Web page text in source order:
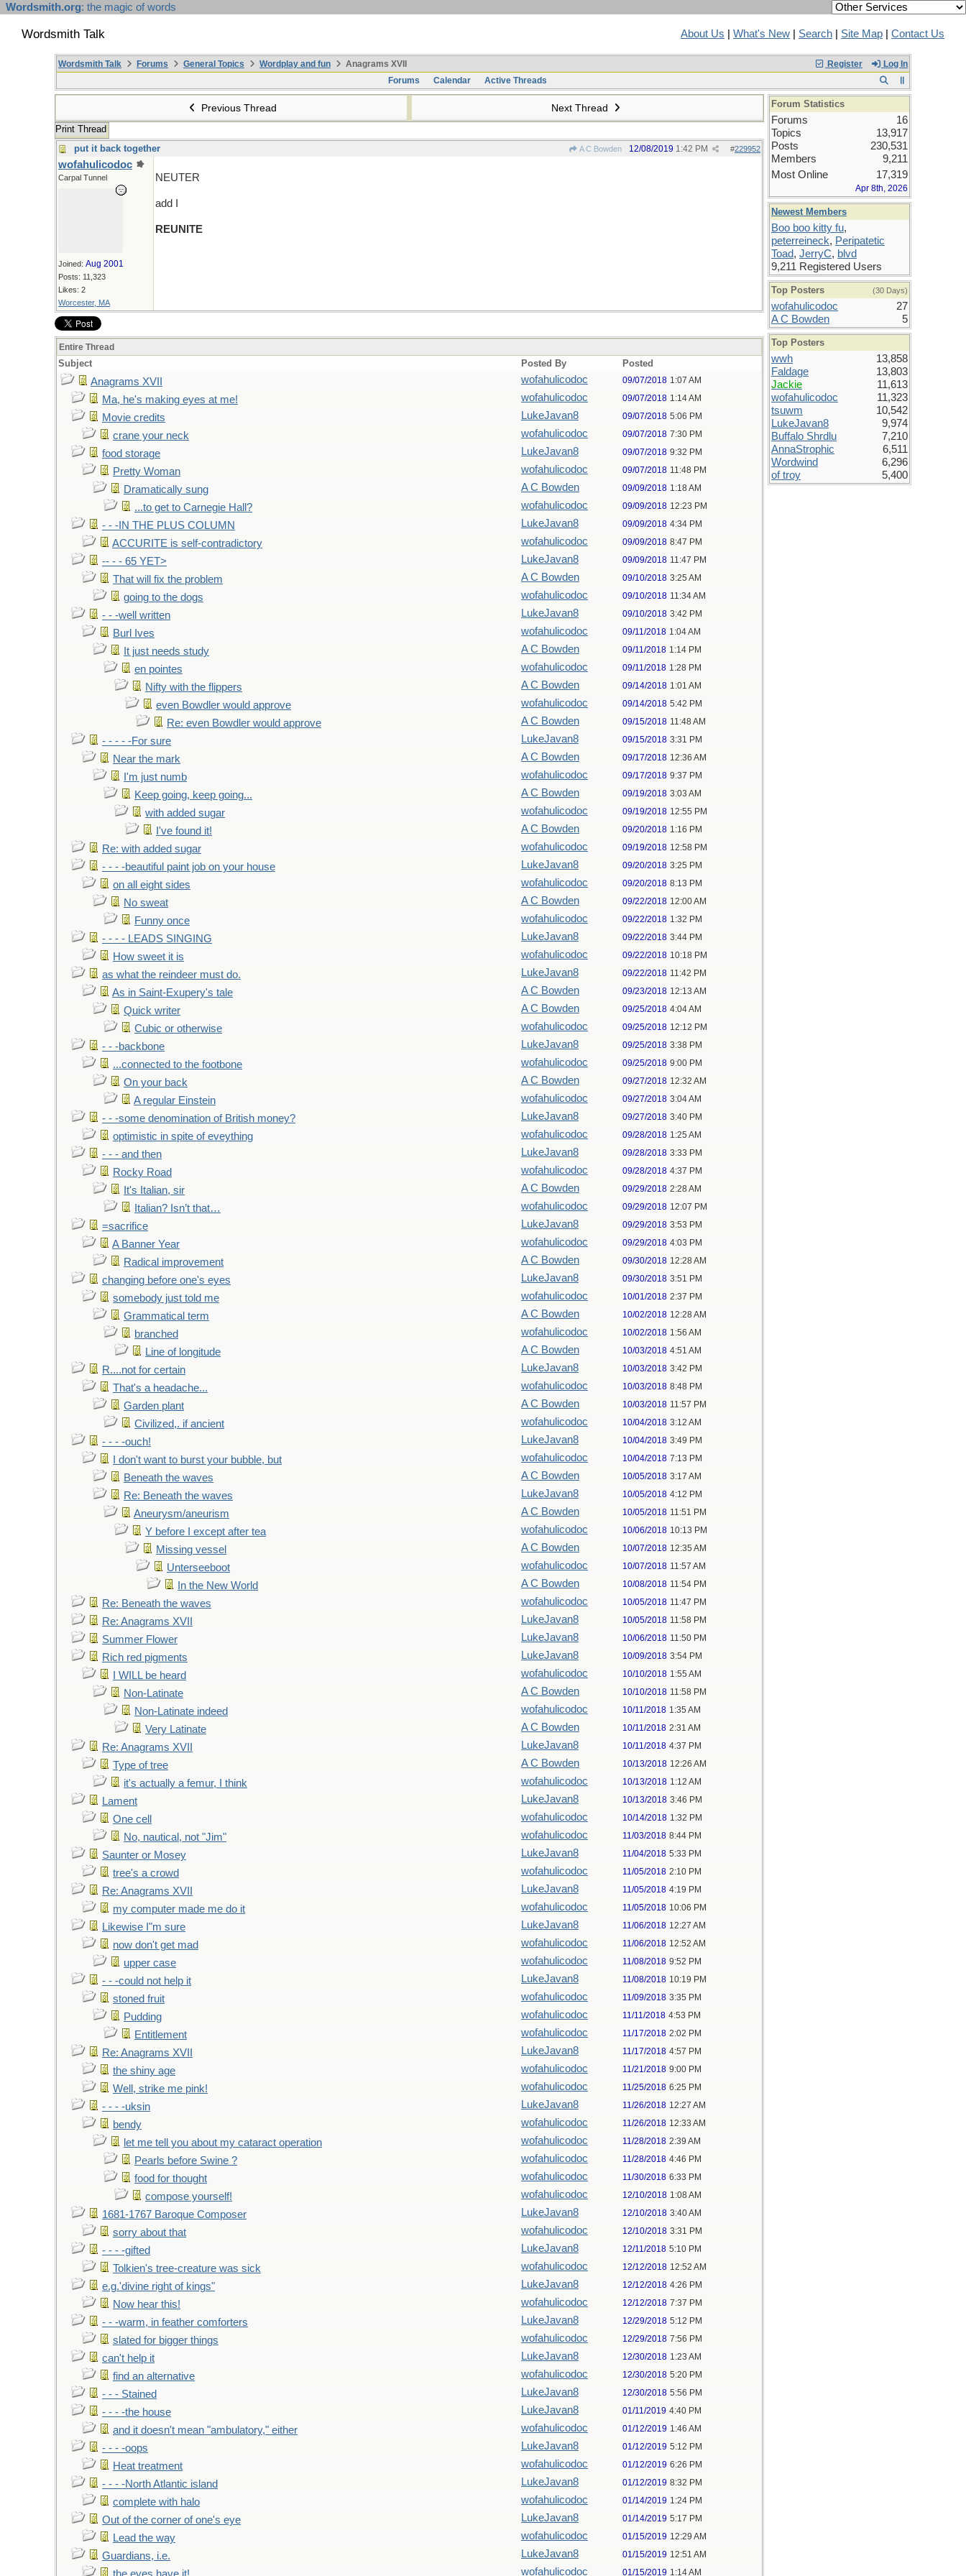
Wordsmith.org: the magic of words
Wordsmith Talk About Us What's New Search Site Map Contact Us
Register Log In
Wordsmith Talk Forums General Topics Wordplay and fun
Anagrams XVII
Forums
Calendar Active Threads
Previous Thread Next Thread
Print Thread
put it back together
A C Bowden #229952
12/08/2019 1:42 PM
wofahulicodoc
Carpal Tunnel
Joined: Aug 2001
Posts: 11,323
Likes: 2
Worcester, MA
NEUTER
add I
REUNITE
Entire Thread
Subject Posted By Posted
Anagrams XVII wofahulicodoc 09/07/2018 1:07 AM
Ma, he's making eyes at me! wofahulicodoc 09/07/2018 1:14 AM
Movie credits LukeJavan8 09/07/2018 5:06 PM
crane your neck wofahulicodoc 09/07/2018 7:30 PM
food storage LukeJavan8 09/07/2018 9:32 PM
Pretty Woman wofahulicodoc 09/07/2018 11:48 PM
Dramatically sung A C Bowden 09/09/2018 1:18 AM
...to get to Carnegie Hall? wofahulicodoc 09/09/2018 12:23 PM
- - -IN THE PLUS COLUMN LukeJavan8 09/09/2018 4:34 PM
ACCURITE is self-contradictory wofahulicodoc 09/09/2018 8:47 PM
-- - - 65 YET> LukeJavan8 09/09/2018 11:47 PM
That will fix the problem A C Bowden 09/10/2018 3:25 AM
going to the dogs wofahulicodoc 09/10/2018 11:34 AM
- - -well written LukeJavan8 09/10/2018 3:42 PM
Burl Ives wofahulicodoc 09/11/2018 1:04 AM
It just needs study A C Bowden 09/11/2018 1:14 PM
en pointes wofahulicodoc 09/11/2018 1:28 PM
Nifty with the flippers A C Bowden 09/14/2018 1:01 AM
even Bowdler would approve wofahulicodoc 09/14/2018 5:42 PM
Re: even Bowdler would approve A C Bowden 09/15/2018 11:48 AM
- - - - -For sure LukeJavan8 09/15/2018 3:31 PM
Near the mark A C Bowden 09/17/2018 12:36 AM
I'm just numb wofahulicodoc 09/17/2018 9:37 PM
Keep going, keep going... A C Bowden 09/19/2018 3:03 AM
with added sugar wofahulicodoc 09/19/2018 12:55 PM
I've found it! A C Bowden 09/20/2018 1:16 PM
Re: with added sugar wofahulicodoc 09/19/2018 12:58 PM
- - - -beautiful paint job on your house LukeJavan8 09/20/2018 3:25 PM
on all eight sides wofahulicodoc 09/20/2018 8:13 PM
No sweat A C Bowden 09/22/2018 12:00 AM
Funny once wofahulicodoc 09/22/2018 1:32 PM
- - - - LEADS SINGING LukeJavan8 09/22/2018 3:44 PM
How sweet it is wofahulicodoc 09/22/2018 10:18 PM
as what the reindeer must do. LukeJavan8 09/22/2018 11:42 PM
As in Saint-Exupery's tale A C Bowden 09/23/2018 12:13 AM
Quick writer A C Bowden 09/25/2018 4:04 AM
Cubic or otherwise wofahulicodoc 09/25/2018 12:12 PM
- - -backbone LukeJavan8 09/25/2018 3:38 PM
...connected to the footbone wofahulicodoc 09/25/2018 9:00 PM
On your back A C Bowden 09/27/2018 12:32 AM
A regular Einstein wofahulicodoc 09/27/2018 3:04 AM
- - -some denomination of British money? LukeJavan8 09/27/2018 3:40 PM
optimistic in spite of eveything wofahulicodoc 09/28/2018 1:25 AM
- - - and then LukeJavan8 09/28/2018 3:33 PM
Rocky Road wofahulicodoc 09/28/2018 4:37 PM
It's Italian, sir A C Bowden 09/29/2018 2:28 AM
Italian? Isn’t that… wofahulicodoc 09/29/2018 12:07 PM
=sacrifice LukeJavan8 09/29/2018 3:53 PM
A Banner Year wofahulicodoc 09/29/2018 4:03 PM
Radical improvement A C Bowden 09/30/2018 12:28 AM
changing before one's eyes LukeJavan8 09/30/2018 3:51 PM
somebody just told me wofahulicodoc 10/01/2018 2:37 PM
Grammatical term A C Bowden 10/02/2018 12:28 AM
branched wofahulicodoc 10/02/2018 1:56 AM
Line of longitude A C Bowden 10/03/2018 4:51 AM
R....not for certain LukeJavan8 10/03/2018 3:42 PM
That's a headache... wofahulicodoc 10/03/2018 8:48 PM
Garden plant A C Bowden 10/03/2018 11:57 PM
Civilized,. if ancient wofahulicodoc 10/04/2018 3:12 AM
- - - -ouch! LukeJavan8 10/04/2018 3:49 PM
I don't want to burst your bubble, but wofahulicodoc 10/04/2018 7:13 PM
Beneath the waves A C Bowden 10/05/2018 3:17 AM
Re: Beneath the waves LukeJavan8 10/05/2018 4:12 PM
Aneurysm/aneurism A C Bowden 10/05/2018 11:51 PM
Y before I except after tea wofahulicodoc 10/06/2018 10:13 PM
Missing vessel A C Bowden 10/07/2018 12:35 AM
Unterseeboot wofahulicodoc 10/07/2018 11:57 AM
In the New World A C Bowden 10/08/2018 11:54 PM
Re: Beneath the waves wofahulicodoc 10/05/2018 11:47 PM
Re: Anagrams XVII LukeJavan8 10/05/2018 11:58 PM
Summer Flower LukeJavan8 10/06/2018 11:50 PM
Rich red pigments LukeJavan8 10/09/2018 3:54 PM
I WILL be heard wofahulicodoc 10/10/2018 1:55 AM
Non-Latinate A C Bowden 10/10/2018 11:58 PM
Non-Latinate indeed wofahulicodoc 10/11/2018 1:35 AM
Very Latinate A C Bowden 10/11/2018 2:31 AM
Re: Anagrams XVII LukeJavan8 10/11/2018 4:37 PM
Type of tree A C Bowden 10/13/2018 12:26 AM
it's actually a femur, I think wofahulicodoc 10/13/2018 1:12 AM
Lament LukeJavan8 10/13/2018 3:46 PM
One cell wofahulicodoc 10/14/2018 1:32 PM
No, nautical, not "Jim" wofahulicodoc 11/03/2018 8:44 PM
Saunter or Mosey LukeJavan8 11/04/2018 5:33 PM
tree's a crowd wofahulicodoc 11/05/2018 2:10 PM
Re: Anagrams XVII LukeJavan8 11/05/2018 4:19 PM
my computer made me do it wofahulicodoc 11/05/2018 10:06 PM
Likewise I"m sure LukeJavan8 11/06/2018 12:27 AM
now don't get mad wofahulicodoc 11/06/2018 12:52 AM
upper case wofahulicodoc 11/08/2018 9:52 PM
- - -could not help it LukeJavan8 11/08/2018 10:19 PM
stoned fruit wofahulicodoc 11/09/2018 3:35 PM
Pudding wofahulicodoc 11/11/2018 4:53 PM
Entitlement wofahulicodoc 11/17/2018 2:02 PM
Re: Anagrams XVII LukeJavan8 11/17/2018 4:57 PM
the shiny age wofahulicodoc 11/21/2018 9:00 PM
Well, strike me pink! wofahulicodoc 11/25/2018 6:25 PM
- - - -uksin LukeJavan8 11/26/2018 12:27 AM
bendy wofahulicodoc 11/26/2018 12:33 AM
let me tell you about my cataract operation wofahulicodoc 11/28/2018 2:39 AM
Pearls before Swine ? wofahulicodoc 11/28/2018 4:46 PM
food for thought wofahulicodoc 11/30/2018 6:33 PM
compose yourself! wofahulicodoc 12/10/2018 1:08 AM
1681-1767 Baroque Composer LukeJavan8 12/10/2018 3:40 AM
sorry about that wofahulicodoc 12/10/2018 3:31 PM
- - - -gifted LukeJavan8 12/11/2018 5:10 PM
Tolkien's tree-creature was sick wofahulicodoc 12/12/2018 12:52 AM
e.g.'divine right of kings" LukeJavan8 12/12/2018 4:26 PM
Now hear this! wofahulicodoc 12/12/2018 7:37 PM
- - -warm, in feather comforters LukeJavan8 12/29/2018 5:12 PM
slated for bigger things wofahulicodoc 12/29/2018 7:56 PM
can't help it LukeJavan8 12/30/2018 1:23 AM
find an alternative wofahulicodoc 12/30/2018 5:20 PM
- - - Stained LukeJavan8 12/30/2018 5:56 PM
- - - -the house LukeJavan8 01/11/2019 4:40 PM
and it doesn't mean "ambulatory," either wofahulicodoc 01/12/2019 1:46 AM
- - - -oops LukeJavan8 01/12/2019 5:12 PM
Heat treatment wofahulicodoc 01/12/2019 6:26 PM
- - - -North Atlantic island LukeJavan8 01/12/2019 8:32 PM
complete with halo wofahulicodoc 01/14/2019 1:24 PM
Out of the corner of one's eye LukeJavan8 01/14/2019 5:17 PM
Lead the way wofahulicodoc 01/15/2019 12:29 AM
Guardians, i.e. LukeJavan8 01/15/2019 12:51 AM
wofahulicodoc 01/15/2019 1:14 AM
Forum Statistics
Forums
16
Topics
13,917
Posts
230,531
Members
9,211
Most Online
17,319
Apr 8th, 2026
Newest Members
Boo boo kitty fu,
peterreineck, Peripatetic
Toad, JerryC, blvd
9,211 Registered Users
Top Posters (30 Days)
wofahulicodoc
27
A C Bowden
5
Top Posters
wwh
13,858
Faldage
13,803
Jackie
11,613
wofahulicodoc
11,323
tsuwm
10,542
LukeJavan8
9,974
Buffalo Shrdlu
7,210
AnnaStrophic
6,511
Wordwind
6,296
of troy
5,400